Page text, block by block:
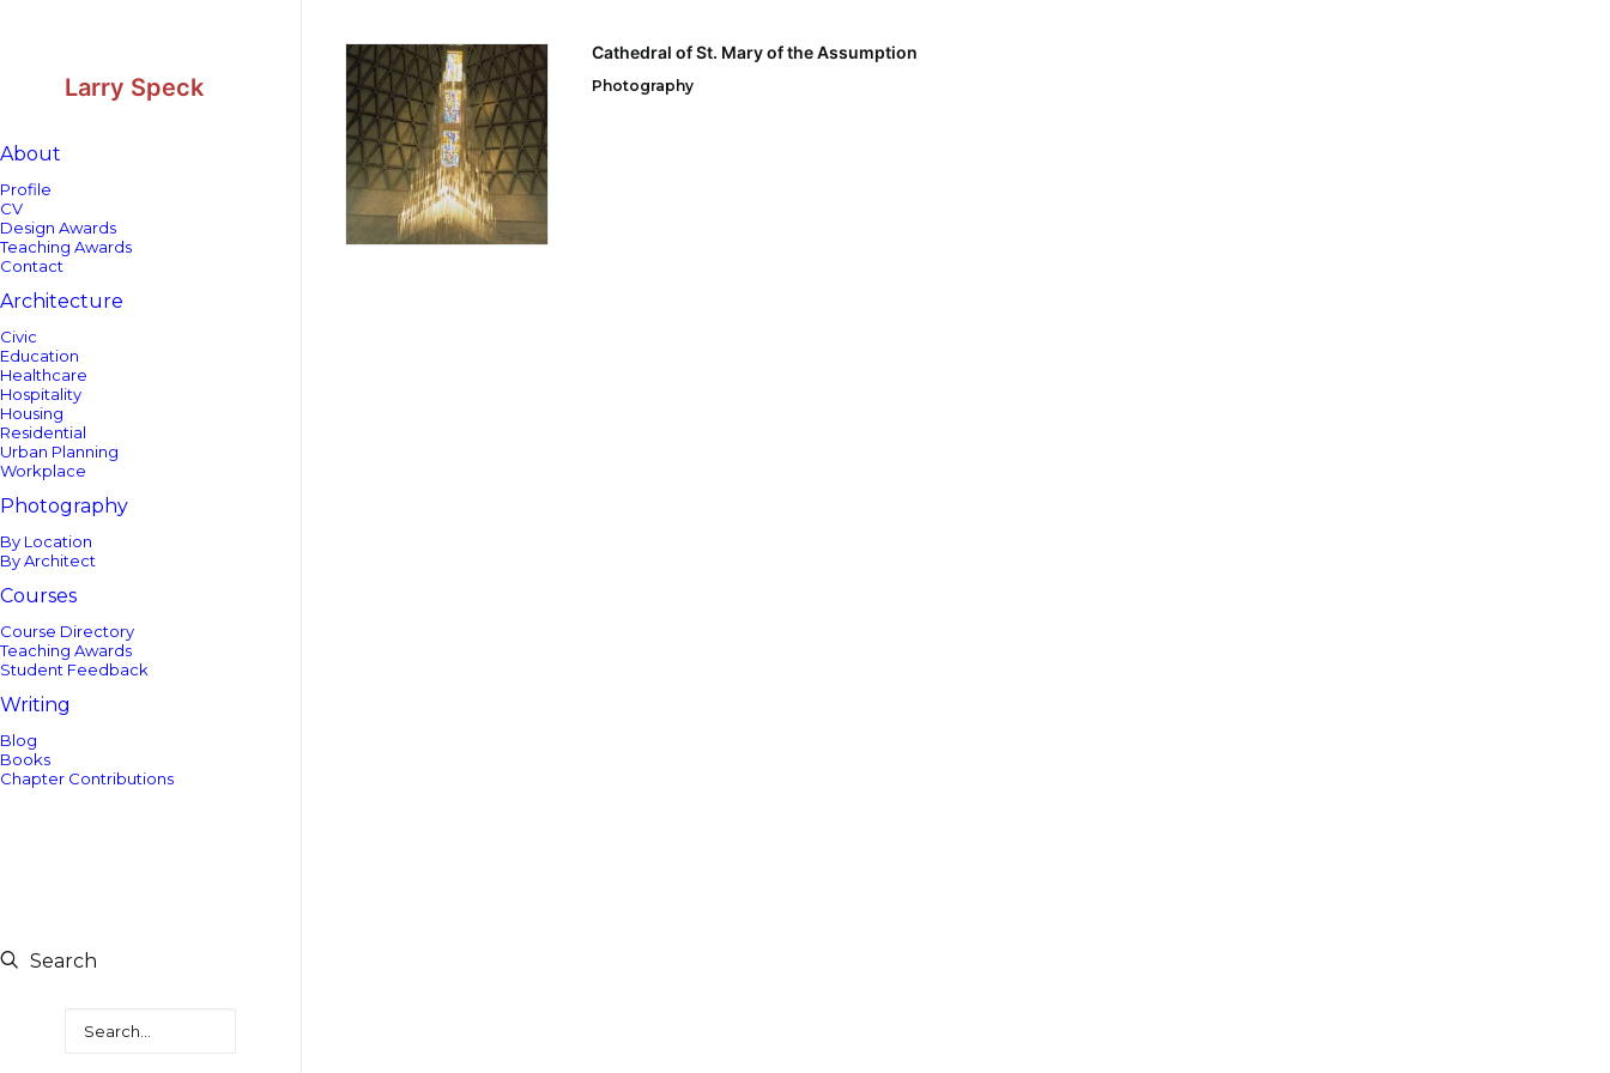
Larry Speck
About
Profile
CV
Design Awards
Teaching Awards
Contact
Architecture
Civic
Education
Healthcare
Hospitality
Housing
Residential
Urban Planning
Workplace
Photography
By Location
By Architect
Courses
Course Directory
Teaching Awards
Student Feedback
Writing
Blog
Books
Chapter Contributions
Search
Cathedral of St. Mary of the Assumption
Photography